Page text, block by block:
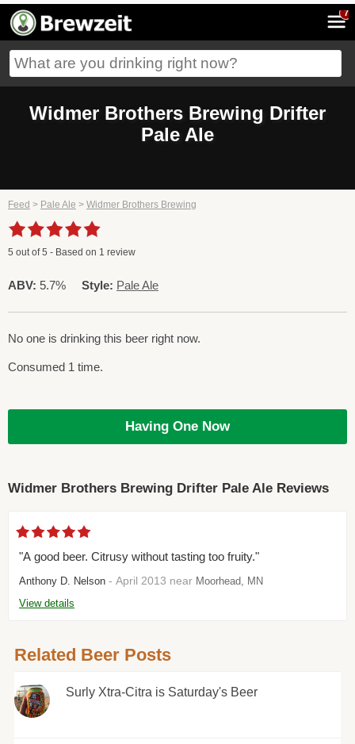
7
Widmer Brothers Brewing Drifter
Pale Ale
Feed > Pale Ale > Widmer Brothers Brewing
5 out of5 - Based on 1 review
ABV: 5.7% Style: Pale Ale
No one is drinking this beer right now.
Consumed 1 time.
Having One Now
Widmer Brothers Brewing Drifter Pale Ale Reviews
"A good beer. Citrusy without tasting too fruity."
Anthony D. Nelson - April 2013 near Moorhead, MN
View details
Related Beer Posts
Surly Xtra-Citra is Saturday's Beer